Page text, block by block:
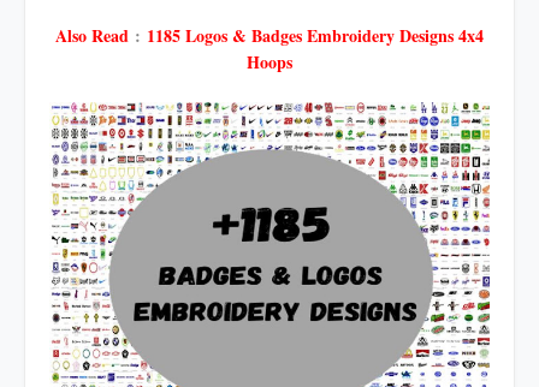
Also Read : 1185 Logos & Badges Embroidery Designs 4x4
Hoops